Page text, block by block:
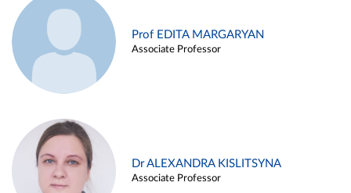
Prof EDITA MARGARYAN
Associate Professor
Dr ALEXANDRA KISLITSYNA
Associate Professor